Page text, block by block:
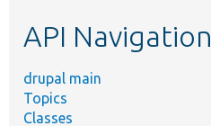
API Navigation
drupal main
Topics
Classes